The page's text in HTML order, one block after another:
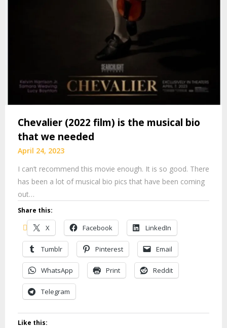
Chevalier (2022 film) is the musical bio
that we needed
April 24, 2023
I can’t recommend this movie enough. It is so good. There
has been a lot of musical bio pics that have been coming
out…
Share this:
X Facebook LinkedIn
Tumblr Pinterest Email
WhatsApp Print Reddit
Telegram
Like this: